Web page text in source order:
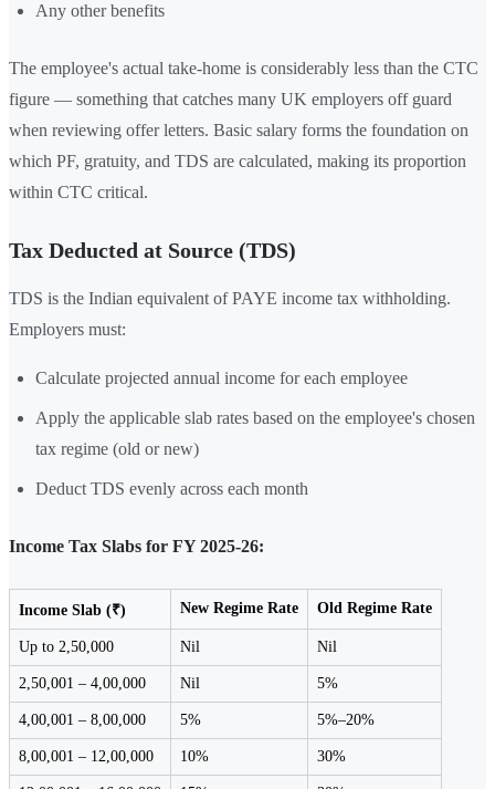
Any other benefits
The employee's actual take-home is considerably less than the CTC
figure — something that catches many UK employers off guard
when reviewing offer letters. Basic salary forms the foundation on
which PF, gratuity, and TDS are calculated, making its proportion
within CTC critical.
Tax Deducted at Source (TDS)
TDS is the Indian equivalent of PAYE income tax withholding.
Employers must:
Calculate projected annual income for each employee
Apply the applicable slab rates based on the employee's chosen
tax regime (old or new)
Deduct TDS evenly across each month
Income Tax Slabs for FY 2025-26:
Income Slab (₹) New Regime Rate Old Regime Rate
Up to 2,50,000 Nil Nil
2,50,001 – 4,00,000 Nil 5%
4,00,001 – 8,00,000 5% 5%–20%
8,00,001 – 12,00,000 10% 30%